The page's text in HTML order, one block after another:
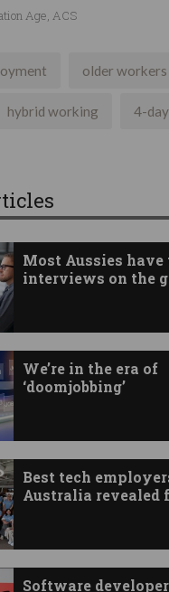
Age, ACS
older workers
hybrid working 4-
Most Aussies have
interviews on the
We’re in the era of
‘doomjobbing’
Best tech
Australia revealed
Software